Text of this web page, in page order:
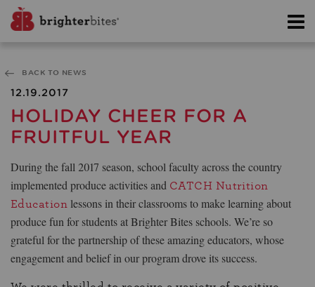
BACK TO NEWS
12.19.2017
HOLIDAY CHEER FOR A
FRUITFUL YEAR
During the fall 2017 season, school faculty across the country
implemented produce activities and CATCH Nutrition
Education lessons in their classrooms to make learning about
produce fun for students at Brighter Bites schools. We’re so
grateful for the partnership of these amazing educators, whose
engagement and belief in our program drove its success.